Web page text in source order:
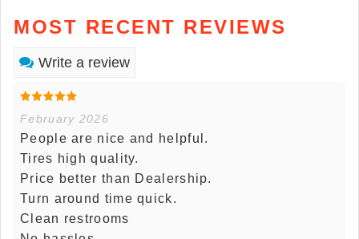
MOST RECENT REVIEWS
Write a review
February 2026
People are nice and helpful.
Tires high quality.
Price better than Dealership.
Turn around time quick.
Clean restrooms